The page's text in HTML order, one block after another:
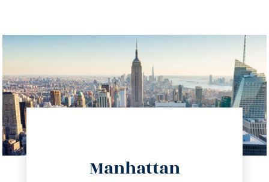
Manhattan
info@trustsandestate.com